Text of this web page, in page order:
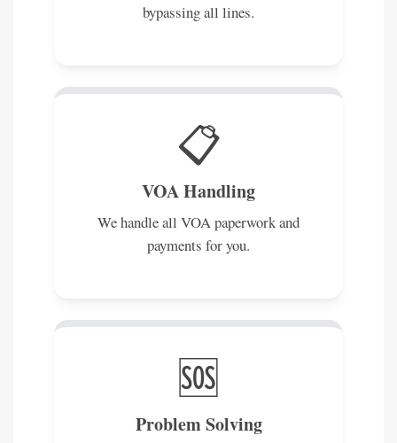
bypassing all lines.
📋
VOA Handling
We handle all VOA paperwork and
payments for you.
🆘
Problem Solving